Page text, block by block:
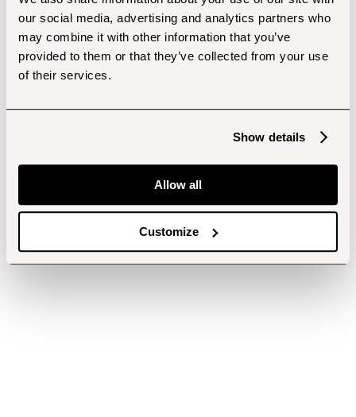
our social media, advertising and analytics partners who
may combine it with other information that you’ve
provided to them or that they’ve collected from your use
of their services.
Show details
Allow all
Customize